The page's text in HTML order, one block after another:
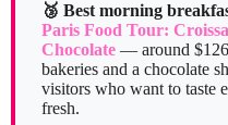
🥉 Best morning
Paris Food Tour:
Chocolate — around
bakeries and a chocolate
visitors who want to taste
fresh.